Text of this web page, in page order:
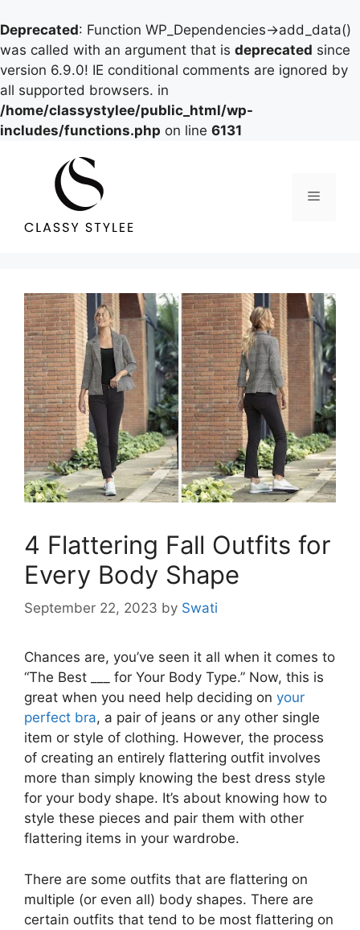
Deprecated: Function WP_Dependencies->add_data()
was called with an argument that is deprecated since
version 6.9.0! IE conditional comments are ignored by
all supported browsers. in
/home/classystylee/public_html/wp-
includes/functions.php on line 6131
Menu
4 Flattering Fall Outfits for
Every Body Shape
September 22, 2023 by Swati
Chances are, you’ve seen it all when it comes to
“The Best ___ for Your Body Type.” Now, this is
great when you need help deciding on your
perfect bra, a pair of jeans or any other single
item or style of clothing. However, the process
of creating an entirely flattering outfit involves
more than simply knowing the best dress style
for your body shape. It’s about knowing how to
style these pieces and pair them with other
flattering items in your wardrobe.
There are some outfits that are flattering on
multiple (or even all) body shapes. There are
certain outfits that tend to be most flattering on